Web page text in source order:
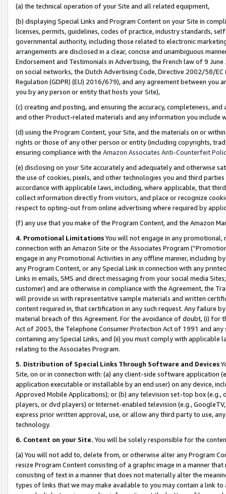
(a) the technical operation of your Site and all related equipment,
(b) displaying Special Links and Program Content on your Site in
licenses, permits, guidelines, codes of practice, industry standards,
governmental authority, including those related to electronic
arrangements are disclosed in a clear, concise and unambiguous
Endorsement and Testimonials in Advertising, the French law of 9
on social networks, the Dutch Advertising Code, Directive 2002/58/
Regulation (GDPR) (EU) 2016/679), and any agreement between
you by any person or entity that hosts your Site),
(c) creating and posting, and ensuring the accuracy, completeness,
and other Product-related materials and any information you include
(d) using the Program Content, your Site, and the materials on or
rights or those of any other person or entity (including copyrights,
ensuring compliance with the Amazon Associates Anti-Counterfeit
(e) disclosing on your Site accurately and adequately and otherwise
the use of cookies, pixels, and other technologies you and third
accordance with applicable laws, including, where applicable, that
collect information directly from visitors, and place or recognize
respect to opting-out from online advertising where required by
(f) any use that you make of the Program Content, and the Amazon
4. Promotional LimitationsYou will not engage in any
connection with an Amazon Site or the Associates Program
engage in any Promotional Activities in any offline manner, including
any Program Content, or any Special Link in connection with any
Links in emails, SMS and direct messaging from your social media
customer) and are otherwise in compliance with the Agreement, the
will provide us with representative sample materials and written
content required in, that certification in any such request. Any failure
material breach of this Agreement. For the avoidance of doubt, (i) for
Act of 2003, the Telephone Consumer Protection Act of 1991 and
containing any Special Links, and (ii) you must comply with
relating to the Associates Program.
5. Distribution of Special Links Through Software and Devices
Site, on or in connection with: (a) any client-side software application
application executable or installable by an end user) on any device,
Approved Mobile Applications); or (b) any television set-top box
players, or dvd players) or Internet-enabled television (e.g.,
express prior written approval, use, or allow any third party to use,
technology.
6. Content on your Site. You will be solely responsible for the
(a) You will not add to, delete from, or otherwise alter any Program
resize Program Content consisting of a graphic image in a manner
consisting of text in a manner that does not materially alter the
types of links that we may make available to you may contain a link